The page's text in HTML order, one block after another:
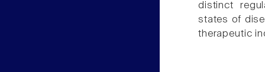
distinct
states of
therapeutic